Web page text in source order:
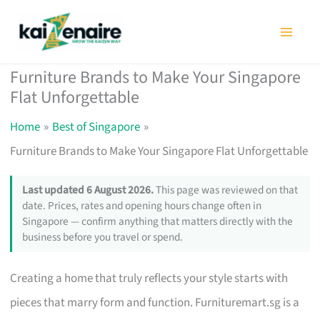
Furniture Brands to Make Your Singapore
Flat Unforgettable
Home
Best of Singapore
Furniture Brands to Make Your Singapore Flat Unforgettable
Last updated 6 August 2026.This page was reviewed on that
date. Prices, rates and opening hours change often in
Singapore — confirm anything that matters directly with the
business before you travel or spend.
Creating a home that truly reflects your style starts with
pieces that marry form and function. Furnituremart.sg is a